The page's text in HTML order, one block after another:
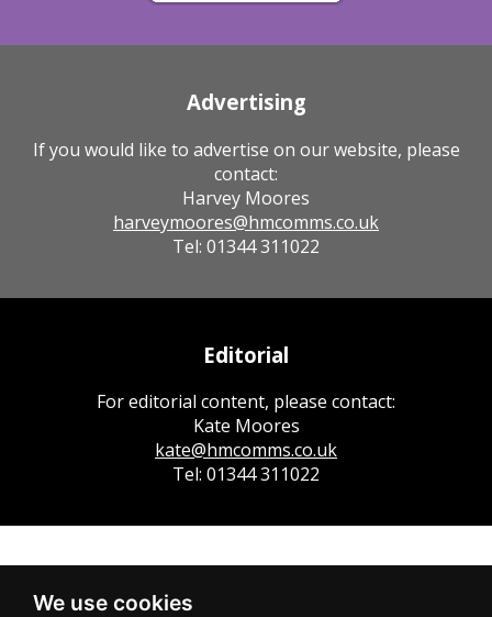
We use cookies
Advertising
If you would like to advertise on our website, please
contact:
Harvey Moores
harveymoores@hmcomms.co.uk
Tel: 01344 311022
Editorial
For editorial content, please contact:
Kate Moores
kate@hmcomms.co.uk
Tel: 01344 311022